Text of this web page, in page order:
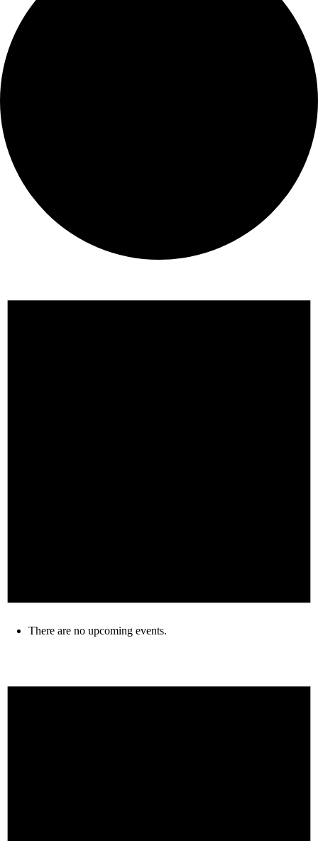
There are no upcoming events.